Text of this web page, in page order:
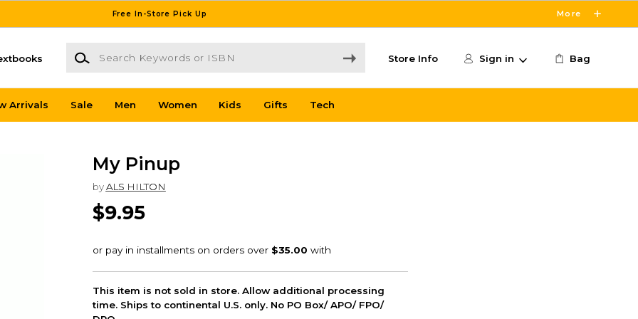
Free In-Store Pick Up More
Search Keywords or ISBN
Store Info Sign in Bag
Arrivals Sale Men Women Kids Gifts Tech
My Pinup
by ALS HILTON
$9.95
This item is not sold in store. Allow additional processing
time. Ships to continental U.S. only. No PO Box/ APO/ FPO/